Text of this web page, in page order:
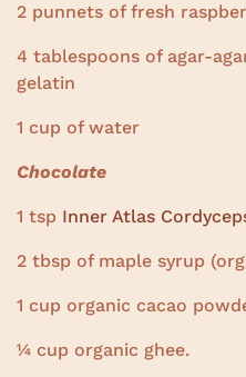
2 punnets of fresh
4 tablespoons of agar-
gelatin
1 cup of water
Chocolate
1 tsp Inner Atlas
2 tbsp of maple syrup
1 cup organic cacao
¼ cup organic ghee.